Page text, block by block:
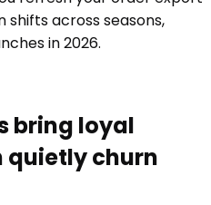
across seasons,
in 2026.
bring loyal
quietly churn